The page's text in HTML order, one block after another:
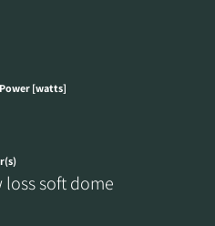
[watts]
loss soft dome